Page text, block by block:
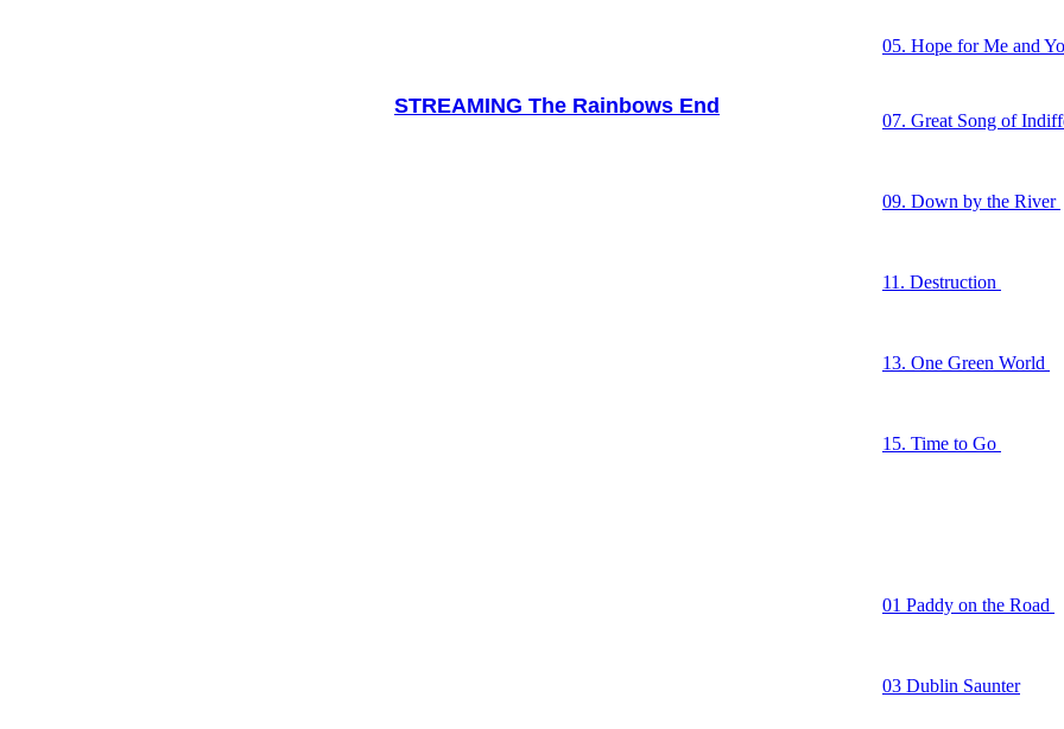
STREAMING The Rainbows End
05. Hope for Me and
07. Great Song of
09. Down by the River
11. Destruction
13. One Green World
15. Time to Go
01 Paddy on the Road
03 Dublin Saunter